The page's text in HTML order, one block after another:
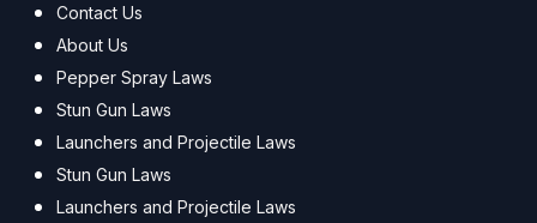
Contact Us
About Us
Pepper Spray Laws
Stun Gun Laws
Launchers and Projectile Laws
Stun Gun Laws
Launchers and Projectile Laws